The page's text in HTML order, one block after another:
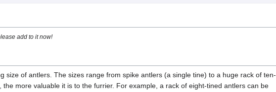
add to it now!
size of antlers. The sizes range from spike antlers (a single tine) to a huge rack of ten-
more valuable it is to the furrier. For example, a rack of eight-tined antlers can be